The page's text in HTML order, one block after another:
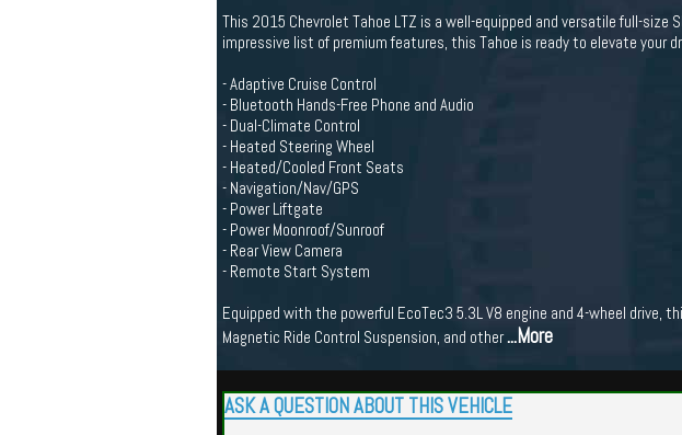
This 2015 Chevrolet Tahoe LTZ is a well-equipped and versatile full-
impressive list of premium features, this Tahoe is ready to elevate your
- Adaptive Cruise Control
- Bluetooth Hands-Free Phone and Audio
- Dual-Climate Control
- Heated Steering Wheel
- Heated/Cooled Front Seats
- Navigation/Nav/GPS
- Power Liftgate
- Power Moonroof/Sunroof
- Rear View Camera
- Remote Start System
Equipped with the powerful EcoTec3 5.3L V8 engine and 4-wheel drive,
Magnetic Ride Control Suspension, and other...More
ASK A QUESTION ABOUT THIS VEHICLE